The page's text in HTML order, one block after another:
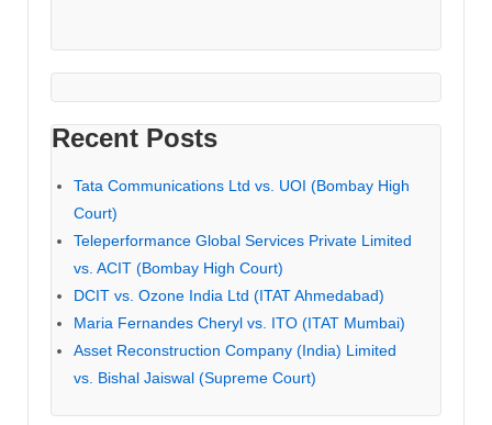
Recent Posts
Tata Communications Ltd vs. UOI (Bombay High
Court)
Teleperformance Global Services Private Limited
vs. ACIT (Bombay High Court)
DCIT vs. Ozone India Ltd (ITAT Ahmedabad)
Maria Fernandes Cheryl vs. ITO (ITAT Mumbai)
Asset Reconstruction Company (India) Limited
vs. Bishal Jaiswal (Supreme Court)